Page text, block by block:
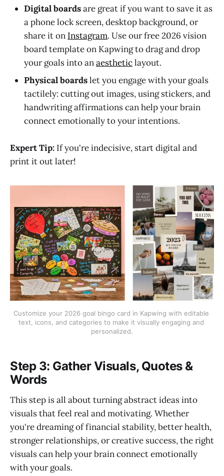
Digital boardsare great if you want to save it as
a phone lock screen, desktop background, or
share it on Instagram. Use our free 2026 vision
board template on Kapwing to drag and drop
your goals into anaestheticlayout.
Physical boardslet you engage with your goals
tactilely: cutting out images, using stickers, and
handwriting affirmations can help your brain
connect emotionally to your intentions.
Expert Tip: If you're indecisive, start digital and
print it out later!
Customize your 2026 goal bingo card in Kapwing with editable
text, icons, and categories to make it visually engaging and
personalized.
Step 3: Gather Visuals, Quotes &
Words
This step is all about turning abstract ideas into
visuals that feel real and motivating. Whether
you're dreaming of financial stability, better health,
stronger relationships, or creative success, the right
visuals can help your brain connect emotionally
with your goals.